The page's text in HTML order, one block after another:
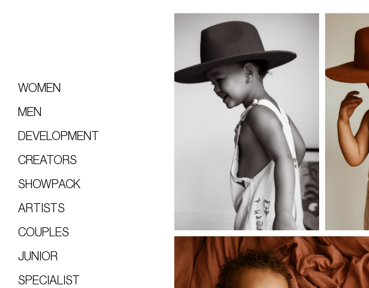
WOMEN
MEN
DEVELOPMENT
CREATORS
SHOWPACK
ARTISTS
COUPLES
JUNIOR
SPECIALIST